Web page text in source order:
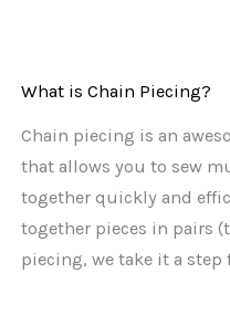
What is Chain Piecing?
Chain piecing is an
that allows you to sew
together quickly and
together pieces in pairs
piecing, we take it a step